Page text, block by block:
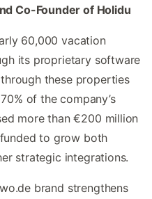
Co-Founder of Holidu
60,000 vacation
its proprietary software
these properties
of the company’s
more than €200 million
to grow both
strategic integrations.
brand strengthens